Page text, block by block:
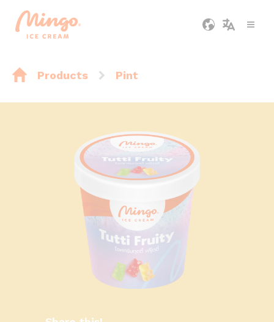
Products Pint